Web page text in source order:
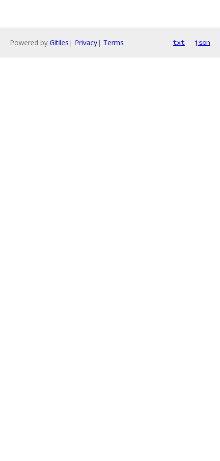
Powered by Gitiles | Privacy| Terms txt json